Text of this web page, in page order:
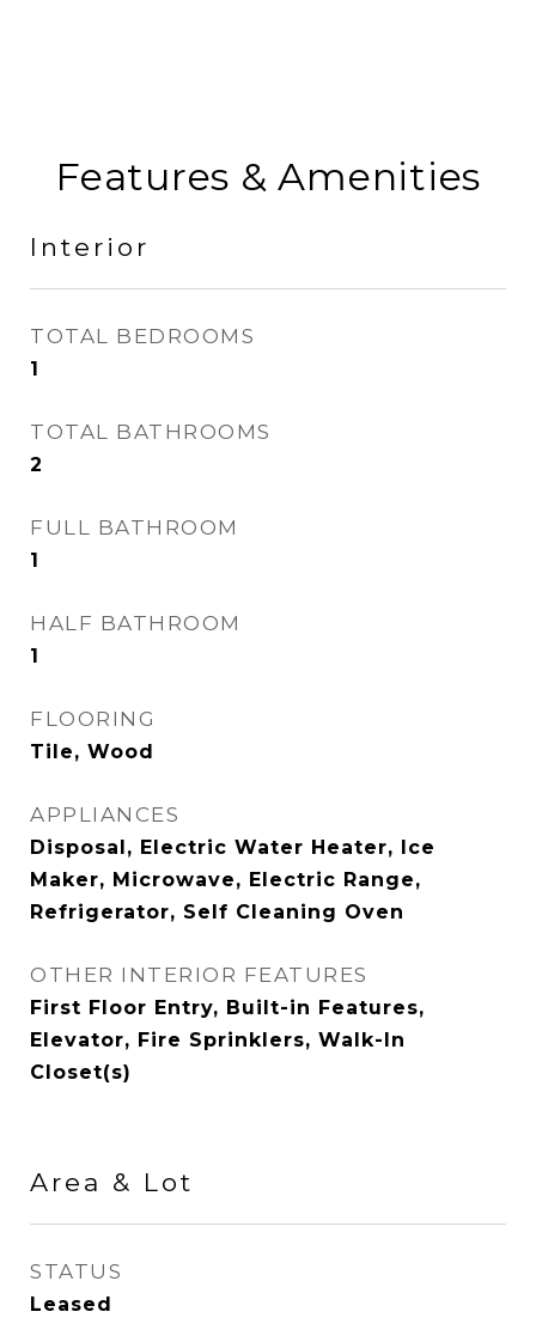
Features & Amenities
Interior
TOTAL BEDROOMS
1
TOTAL BATHROOMS
2
FULL BATHROOM
1
HALF BATHROOM
1
FLOORING
Tile, Wood
APPLIANCES
Disposal, Electric Water Heater, Ice
Maker, Microwave, Electric Range,
Refrigerator, Self Cleaning Oven
OTHER INTERIOR FEATURES
First Floor Entry, Built-in Features,
Elevator, Fire Sprinklers, Walk-In
Closet(s)
Area & Lot
STATUS
Leased